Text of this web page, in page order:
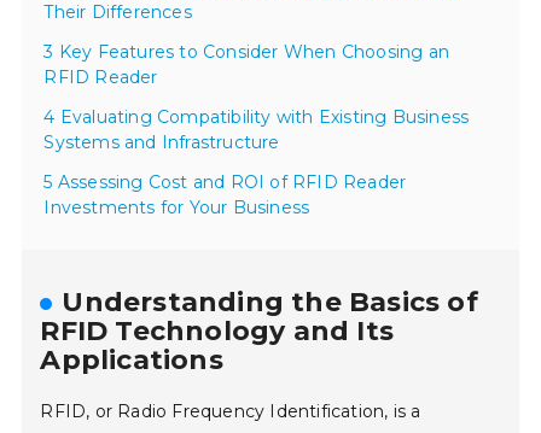
Their Differences
3 Key Features to Consider When Choosing an
RFID Reader
4 Evaluating Compatibility with Existing Business
Systems and Infrastructure
5 Assessing Cost and ROI of RFID Reader
Investments for Your Business
Understanding the Basics of
RFID Technology and Its
Applications
RFID, or Radio Frequency Identification, is a